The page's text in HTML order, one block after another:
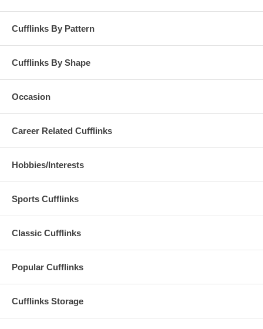
Cufflinks By Pattern
Cufflinks By Shape
Occasion
Career Related Cufflinks
Hobbies/Interests
Sports Cufflinks
Classic Cufflinks
Popular Cufflinks
Cufflinks Storage